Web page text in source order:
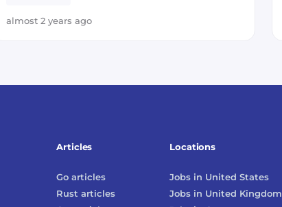
almost 2 years ago
Locations
Jobs in United States
Jobs in United Kingdom
Articles
Go articles
Rust articles